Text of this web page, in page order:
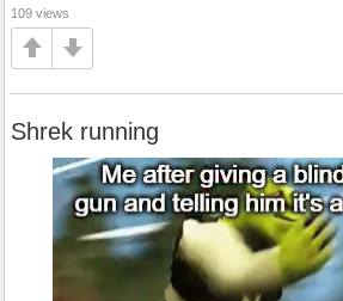
109 views
Shrek running